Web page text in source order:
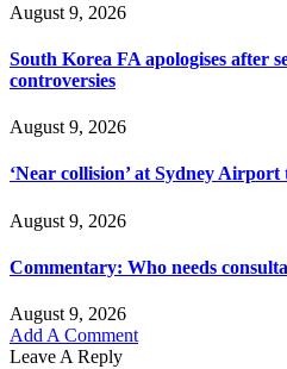
August 9, 2026
South Korea FA apologises after
controversies
August 9, 2026
‘Near collision’ at Sydney
August 9, 2026
Commentary: Who needs
August 9, 2026
Add A Comment
Leave A Reply